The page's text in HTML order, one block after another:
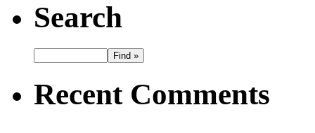
Search
Recent Comments